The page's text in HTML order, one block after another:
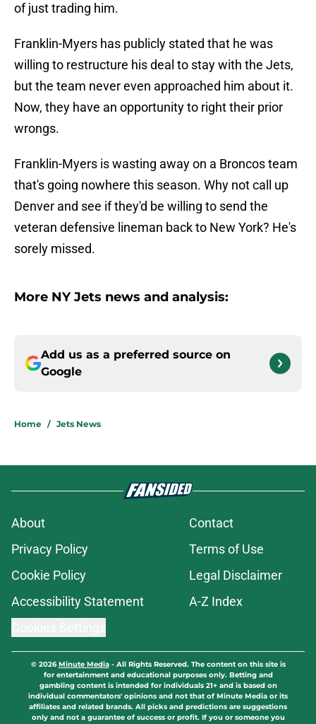
of just trading him.
Franklin-Myers has publicly stated that he was
willing to restructure his deal to stay with the Jets,
but the team never even approached him about it.
Now, they have an opportunity to right their prior
wrongs.
Franklin-Myers is wasting away on a Broncos team
that's going nowhere this season. Why not call up
Denver and see if they'd be willing to send the
veteran defensive lineman back to New York? He's
sorely missed.
More NY Jets news and analysis:
Add us as a preferred source on
Google
Home / Jets News
About
Contact
Privacy Policy
Terms of Use
Cookie Policy
Legal Disclaimer
Accessibility Statement
A-Z Index
© 2026Minute Media- All Rights Reserved. The content on this site is
for entertainment and educational purposes only. Betting and
gambling content is intended for individuals 21+ and is based on
individual commentators' opinions and not that of Minute Media or its
affiliates and related brands. All picks and predictions are suggestions
only and not a guarantee of success or profit. If you or someone you